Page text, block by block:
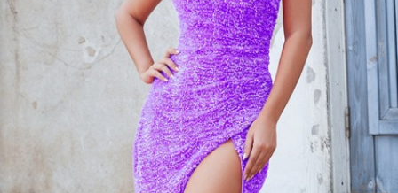
SEARCH
Dress
Lace
Wedding
Dresses
Pink
Prom Dress
Green Prom
Dress
Long
Sleeve Prom
Dresses
Prom
Dresses Prom